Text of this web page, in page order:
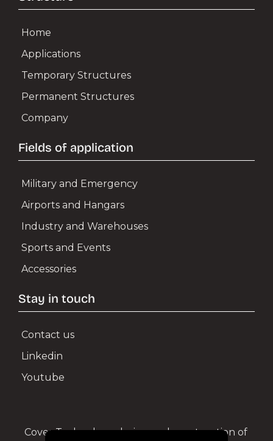
Aircraft Hangars
Industrial Warehouses
Production Plants
Shipyard Facilities
Green, Energy, Renewables
SPORTS & EVENTS
Home
Applications
Temporary Structures
Permanent Structures
Company
Fields of application
Military and Emergency
Airports and Hangars
Industry and Warehouses
Sports and Events
Accessories
Stay in touch
Contact us
Linkedin
Youtube
Cover Technology design and construction of